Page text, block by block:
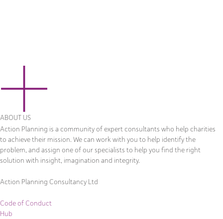
ABOUT US
Action Planning is a community of expert consultants who help charities
to achieve their mission. We can work with you to help identify the
problem, and assign one of our specialists to help you find the right
solution with insight, imagination and integrity.
Action Planning Consultancy Ltd
Code of Conduct
Hub